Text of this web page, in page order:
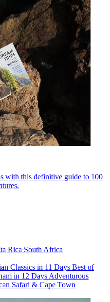
with this definitive guide to 100
Rica South Africa
Classics in 11 Days Best of
in 12 Days Adventurous
Safari & Cape Town